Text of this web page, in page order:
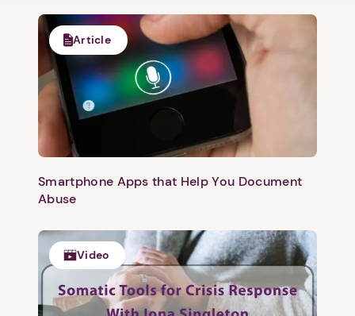
1. Select a discrete app icon.
Article
Smartphone Apps that Help You Document
Abuse
Video